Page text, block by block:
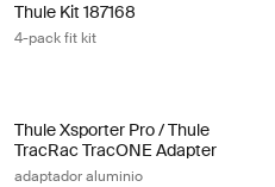
Thule Kit 187168
4-pack fit kit
Thule Xsporter Pro / Thule
TracRac TracONE Adapter
adaptador aluminio